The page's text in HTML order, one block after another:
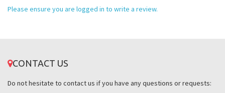
Please ensure you are logged in to write a review.
CONTACT US
Do not hesitate to contact us if you have any questions or requests: